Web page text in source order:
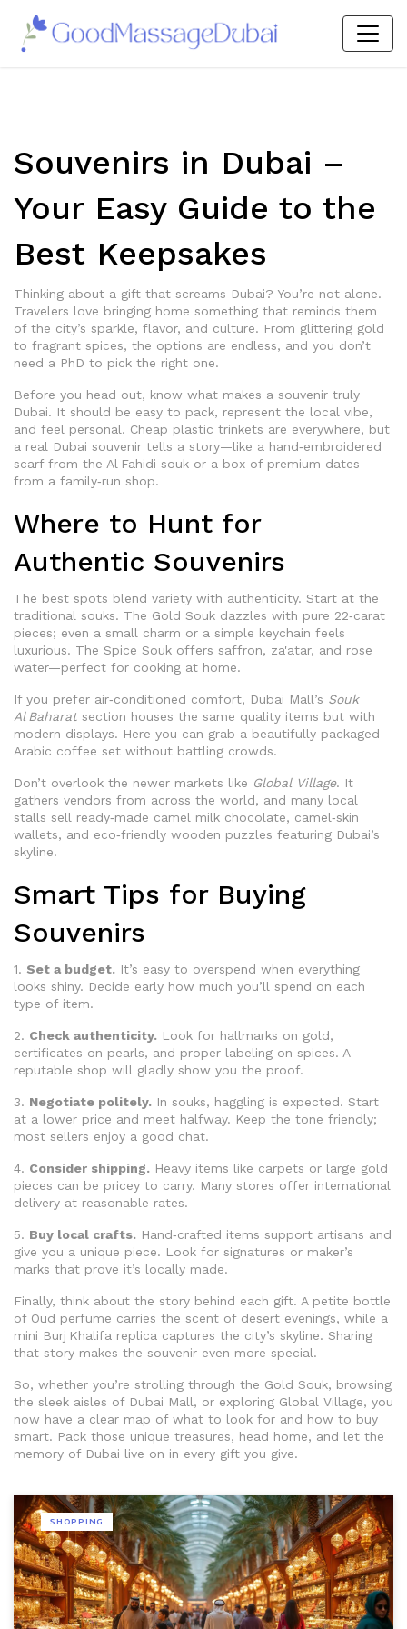
Souvenirs in Dubai –
Your Easy Guide to the
Best Keepsakes
Thinking about a gift that screams Dubai? You’re not alone.
Travelers love bringing home something that reminds them
of the city’s sparkle, flavor, and culture. From glittering gold
to fragrant spices, the options are endless, and you don’t
need a PhD to pick the right one.
Before you head out, know what makes a souvenir truly
Dubai. It should be easy to pack, represent the local vibe,
and feel personal. Cheap plastic trinkets are everywhere, but
a real Dubai souvenir tells a story—like a hand‑embroidered
scarf from the Al Fahidi souk or a box of premium dates
from a family‑run shop.
Where to Hunt for
Authentic Souvenirs
The best spots blend variety with authenticity. Start at the
traditional souks. The Gold Souk dazzles with pure 22‑carat
pieces; even a small charm or a simple keychain feels
luxurious. The Spice Souk offers saffron, za'atar, and rose
water—perfect for cooking at home.
If you prefer air‑conditioned comfort, Dubai Mall’s Souk
Al Baharatsection houses the same quality items but with
modern displays. Here you can grab a beautifully packaged
Arabic coffee set without battling crowds.
Don’t overlook the newer markets like Global Village. It
gathers vendors from across the world, and many local
stalls sell ready‑made camel milk chocolate, camel‑skin
wallets, and eco‑friendly wooden puzzles featuring Dubai’s
skyline.
Smart Tips for Buying
Souvenirs
1. Set a budget. It’s easy to overspend when everything
looks shiny. Decide early how much you’ll spend on each
type of item.
2. Check authenticity. Look for hallmarks on gold,
certificates on pearls, and proper labeling on spices. A
reputable shop will gladly show you the proof.
3. Negotiate politely. In souks, haggling is expected. Start
at a lower price and meet halfway. Keep the tone friendly;
most sellers enjoy a good chat.
4. Consider shipping. Heavy items like carpets or large gold
pieces can be pricey to carry. Many stores offer international
delivery at reasonable rates.
5. Buy local crafts. Hand‑crafted items support artisans and
give you a unique piece. Look for signatures or maker’s
marks that prove it’s locally made.
Finally, think about the story behind each gift. A petite bottle
of Oud perfume carries the scent of desert evenings, while a
mini Burj Khalifa replica captures the city’s skyline. Sharing
that story makes the souvenir even more special.
So, whether you’re strolling through the Gold Souk, browsing
the sleek aisles of Dubai Mall, or exploring Global Village, you
now have a clear map of what to look for and how to buy
smart. Pack those unique treasures, head home, and let the
memory of Dubai live on in every gift you give.
SHOPPING